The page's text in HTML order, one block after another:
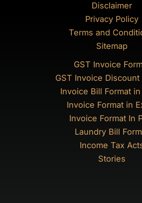
Disclaimer
Privacy Policy
Terms and
Sitemap
GST Invoice
GST Invoice Discount
Invoice Bill Format
Invoice Format in
Invoice Format In
Laundry Bill
Income Tax
Stories